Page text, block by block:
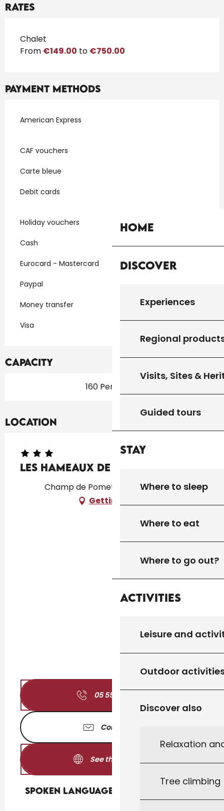
Home
Discover
Experiences
Regional
Visits, Sites &
Guided tours
Stay
Where to sleep
Where to eat
Where to go out?
Activities
Leisure and
Outdoor
Discover also
Relaxation
Tree climbing
Rates
Rates 2026
Chalet
From €149.00 to €750.00
Payment methods
American Express
CAF vouchers
Carte bleue
Debit cards
Holiday vouchers
Cash
Eurocard - Mastercard
Paypal
Money transfer
Visa
Capacity
160 Person(s)
Location
Les Hameaux de Pomette
Champ de Pomette, 46250 Cazals
Getting there
05 55 84 34
Contact us
See the websites
Spoken languages
Spoken languages